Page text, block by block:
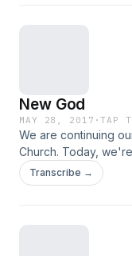
New God
MAY 28, 2017 ·TAP
We are continuing
Church. Today,
Revolution
Now that we could
Transcribe →